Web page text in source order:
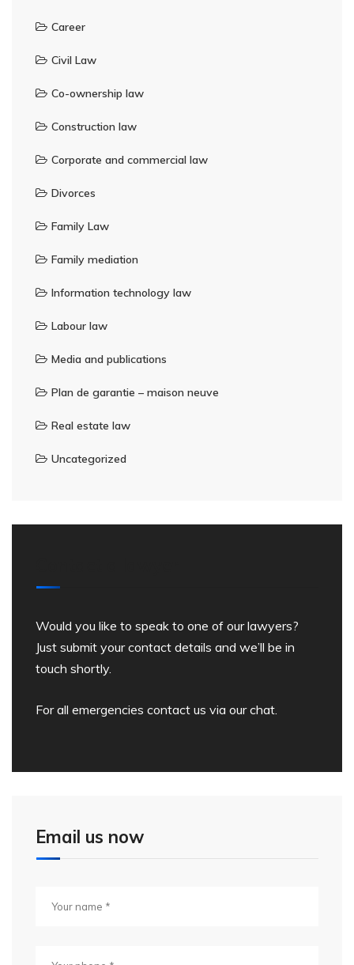
Career
Civil Law
Co-ownership law
Construction law
Corporate and commercial law
Divorces
Family Law
Family mediation
Information technology law
Labour law
Media and publications
Plan de garantie – maison neuve
Real estate law
Uncategorized
Would you like to speak to one of our lawyers?
Just submit your contact details and we’ll be in
touch shortly.
For all emergencies contact us via our chat.
Email us now